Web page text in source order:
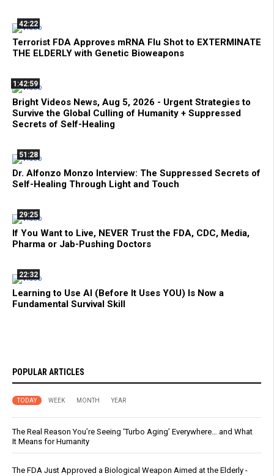
42:22
Terrorist FDA Approves mRNA Flu Shot to EXTERMINATE
THE ELDERLY with Genetic Bioweapons
1:42:59
Bright Videos News, Aug 5, 2026 - Urgent Strategies to
Survive the Global Culling of Humanity + Suppressed
Secrets of Self-Healing
51:28
Dr. Alfonzo Monzo Interview: The Suppressed Secrets of
Self-Healing Through Light and Touch
29:25
If You Want to Live, NEVER Trust the FDA, CDC, Media,
Pharma or Jab-Pushing Doctors
22:32
Learning to Use AI (Before It Uses YOU) Is Now a
Fundamental Survival Skill
POPULAR ARTICLES
TODAY WEEK MONTH YEAR
The Real Reason You’re Seeing ‘Turbo Aging’ Everywhere… and What
It Means for Humanity
The FDA Just Approved a Biological Weapon Aimed at the Elderly -